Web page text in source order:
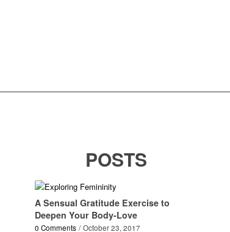
POSTS
A Sensual Gratitude Exercise to
Deepen Your Body-Love
0 Comments / October 23, 2017